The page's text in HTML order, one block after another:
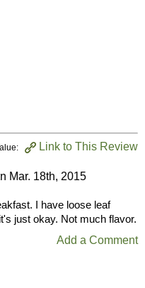
Link to This Review
Mar. 18th, 2015
I have loose leaf
just okay. Not much flavor.
Add a Comment